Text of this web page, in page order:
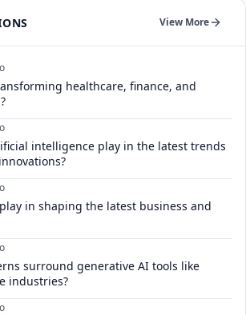
View More
healthcare, finance, and
intelligence play in the latest trends
in shaping the latest business and
surround generative AI tools like
industries?